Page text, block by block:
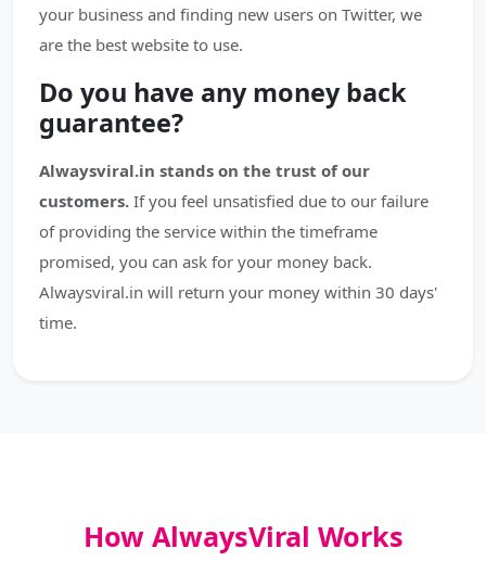
your business and finding new users on Twitter, we
are the best website to use.
Do you have any money back
guarantee?
Alwaysviral.in stands on the trust of our
customers. If you feel unsatisfied due to our failure
of providing the service within the timeframe
promised, you can ask for your money back.
Alwaysviral.in will return your money within 30 days'
time.
How AlwaysViral Works